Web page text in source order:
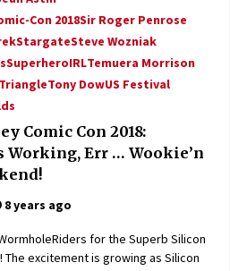
Con 2018Sir Roger Penrose
StargateSteve Wozniak
SuperheroIRLTemuera Morrison
Tony DowUS Festival
Comic Con 2018:
Working, Err … Wookie’n
8 years ago
for the Superb Silicon
The excitement is growing as Silicon